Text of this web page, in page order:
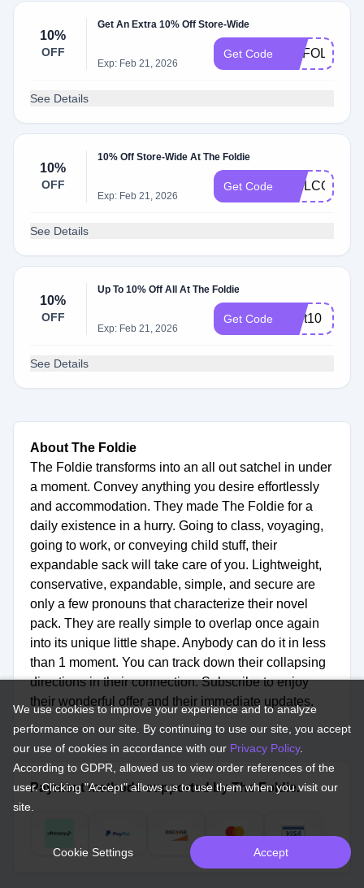
10%
OFF
Get An Extra 10% Off Store-Wide
Exp: Feb 21, 2026
Get Code MYFOLDIE
See Details
10%
OFF
10% Off Store-Wide At The Foldie
Exp: Feb 21, 2026
Get Code WELCOME10
See Details
10%
OFF
Up To 10% Off All At The Foldie
Exp: Feb 21, 2026
Get Code Cart10
See Details
About The Foldie
The Foldie transforms into an all out satchel in under
a moment. Convey anything you desire effortlessly
and accommodation. They made The Foldie for a
daily existence in a hurry. Going to class, voyaging,
going to work, or conveying child stuff, their
expandable sack will take care of you. Lightweight,
conservative, expandable, simple, and secure are
only a few pronouns that characterize their novel
pack. They are really simple to overlap once again
into its unique little shape. Anybody can do it in less
than 1 moment. You can track down their collapsing
directions in their connection. Subscribe to enjoy
their wonderful offer and their immediate updates.
Payment methods supported by The Foldie.
We use cookies to improve your experience and to analyze
performance on our site. By continuing to use our site, you accept
our use of cookies in accordance with our Privacy Policy.
According to GDPR, allowed us to view order references of the
user. Clicking "Accept" allows us to use them when you visit our
site.
Cookie Settings Accept